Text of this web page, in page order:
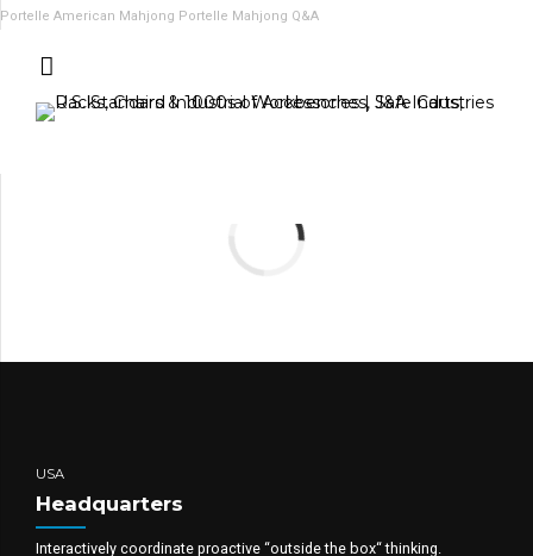
Portelle American Mahjong Portelle Mahjong Q&A
USA
Headquarters
Interactively coordinate proactive “outside the box“ thinking.